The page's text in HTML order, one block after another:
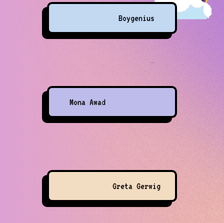
Boygenius
Mona Awad
Greta Gerwig